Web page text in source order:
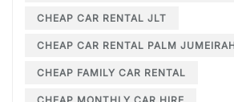
CHEAP CAR RENTAL JLT
CHEAP CAR RENTAL PALM
CHEAP FAMILY CAR RENTAL